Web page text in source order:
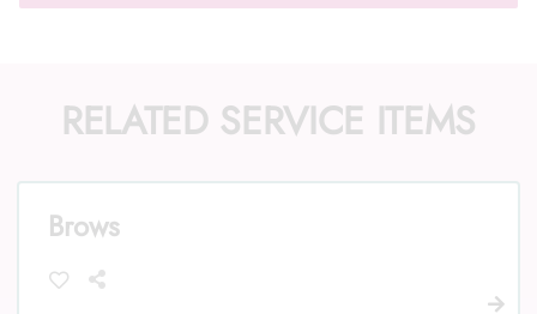
RELATED SERVICE ITEMS
Brows